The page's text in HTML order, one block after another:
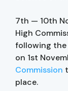
7th — 10th
High
following
on 1st
Commission
place.